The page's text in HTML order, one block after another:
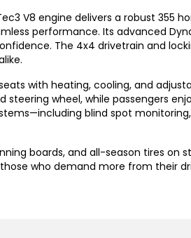
V8 engine delivers a robust
performance. Its advanced
The 4x4 drivetrain and
with heating, cooling, and
wheel, while passengers
blind spot
boards, and all-season tires on
who demand more from their